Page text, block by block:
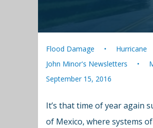
Flood Damage Hurricane
John Minor's Newsletters
September 15, 2016
It’s that time of year again
of Mexico, where systems